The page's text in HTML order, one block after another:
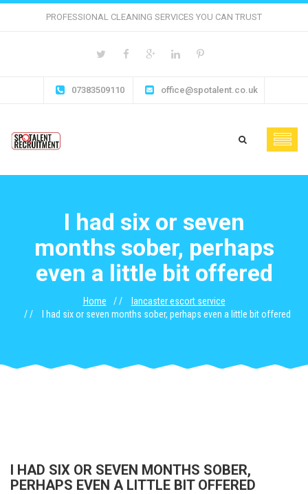
PROFESSIONAL CLEANING SERVICES YOU CAN TRUST
07383509110 office@spotalent.co.uk
I had six or seven
months sober, perhaps
even a little bit offered
Home
lancaster escort service
I had six or seven months sober, perhaps even a little bit offered
I HAD SIX OR SEVEN MONTHS SOBER,
PERHAPS EVEN A LITTLE BIT OFFERED